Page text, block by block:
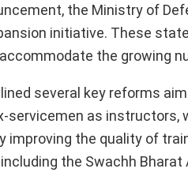
the Ministry of
initiative. These
the growing
several key reforms
servicemen as
the quality of
the Swachh Bharat